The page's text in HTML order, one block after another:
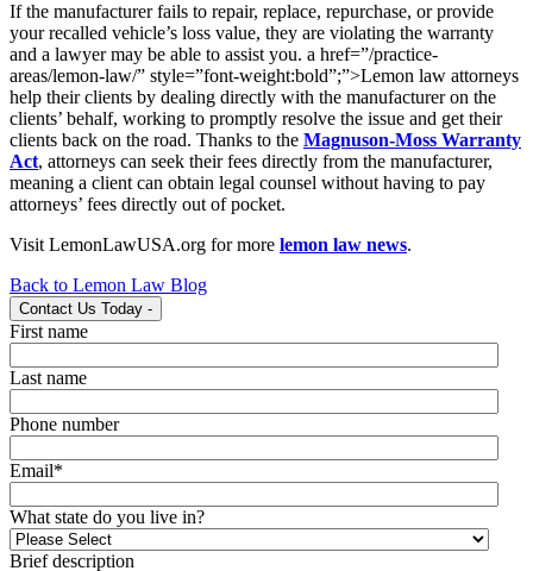
If the manufacturer fails to repair, replace, repurchase, or provide
your recalled vehicle’s loss value, they are violating the warranty
and a lawyer may be able to assist you. a href=”/practice-
areas/lemon-law/” style=”font-weight:bold”;”>Lemon law attorneys
help their clients by dealing directly with the manufacturer on the
clients’ behalf, working to promptly resolve the issue and get their
clients back on the road. Thanks to the Magnuson-Moss Warranty
Act, attorneys can seek their fees directly from the manufacturer,
meaning a client can obtain legal counsel without having to pay
attorneys’ fees directly out of pocket.
Visit LemonLawUSA.org for more lemon law news.
Back to Lemon Law Blog
Contact Us Today -
First name
Last name
Phone number
Email*
What state do you live in?
Brief description